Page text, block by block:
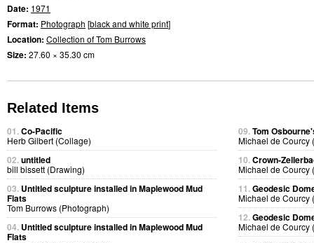
Date: 1971
Format: Photograph [black and white print]
Location: Collection of Tom Burrows
Size: 27.60 × 35.30 cm
Related Items
01.Co-Pacific
Herb Gilbert (Collage)
02.untitled
bill bissett (Drawing)
03. Untitled sculpture installed in Maplewood Mud
Flats
Tom Burrows (Photograph)
04. Untitled sculpture installed in Maplewood Mud
Flats
09.Tom
Michael de Courcy
10.Crown-
Michael de Courcy
11.Geodesic
Michael de Courcy
12.Geodesic
Michael de Courcy